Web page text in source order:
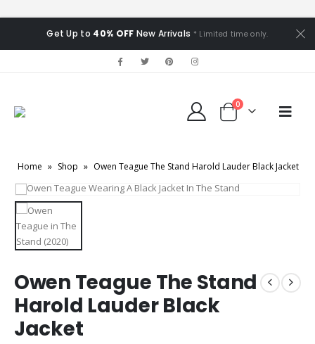
Get Up to 40% OFF New Arrivals * Limited time only.
0
Home » Shop » Owen Teague The Stand Harold Lauder Black Jacket
Owen Teague The Stand
Harold Lauder Black
Jacket